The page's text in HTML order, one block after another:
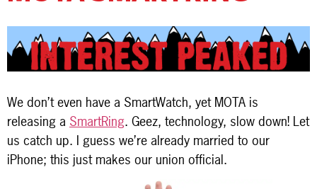
We don’t even have a SmartWatch, yet MOTA is
releasing a SmartRing. Geez, technology, slow down! Let
us catch up. I guess we’re already married to our
iPhone; this just makes our union official.